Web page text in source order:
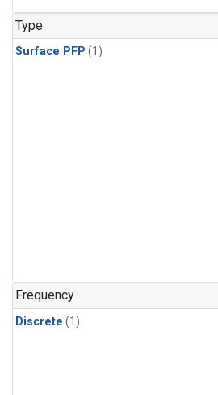
Type
Surface PFP (1)
Frequency
Discrete (1)